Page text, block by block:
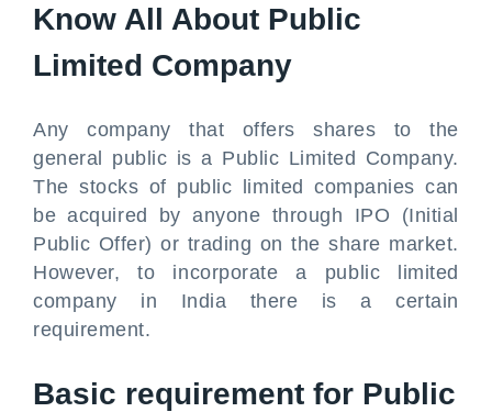
Know All About Public
Limited Company
Any company that offers shares to the
general public is a Public Limited Company.
The stocks of public limited companies can
be acquired by anyone through IPO (Initial
Public Offer) or trading on the share market.
However, to incorporate a public limited
company in India there is a certain
requirement.
Basic requirement for Public